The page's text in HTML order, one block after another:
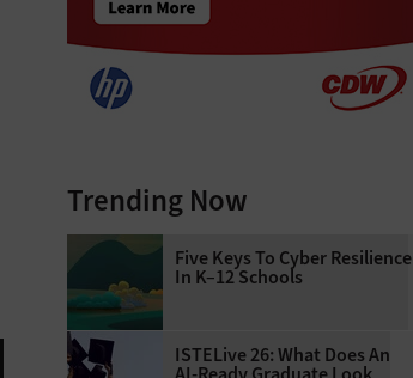
Trending Now
Five Keys To Cyber Resilience
In K–12 Schools
ISTELive 26: What Does An